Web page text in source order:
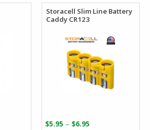
Storacell Slim Line Battery
Caddy CR123
$5.95 – $6.95